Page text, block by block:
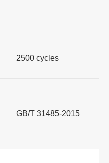
2500 cycles
GB/T 31485-2015